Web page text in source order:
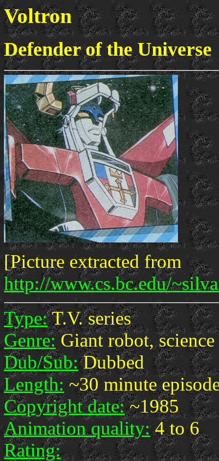
Voltron
Defender of the Universe
[Picture extracted from
http://www.cs.bc.edu/
Type:T.V. series
Genre:Giant robot,
Dub/Sub:Dubbed
Length: ~30 minute
Copyright date:~1985
Animation quality:4 to 6
Rating: